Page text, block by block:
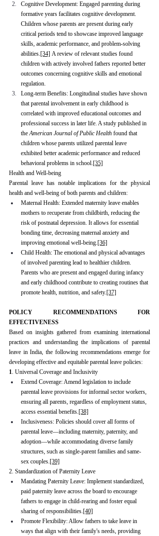
Cognitive Development: Engaged parenting during
formative years facilitates cognitive development.
Children whose parents are present during early
critical periods tend to showcase improved language
skills, academic performance, and problem-solving
abilities.[34] A review of relevant studies found
children with actively involved fathers reported better
outcomes concerning cognitive skills and emotional
regulation.
Long-term Benefits: Longitudinal studies have shown
that parental involvement in early childhood is
correlated with improved educational outcomes and
professional success in later life. A study published in
the American Journal of Public Health found that
children whose parents utilized parental leave
exhibited better academic performance and reduced
behavioral problems in school.[35]
Health and Well-being
Parental leave has notable implications for the physical
health and well-being of both parents and children:
Maternal Health: Extended maternity leave enables
mothers to recuperate from childbirth, reducing the
risk of postnatal depression. It allows for essential
bonding time, decreasing maternal anxiety and
improving emotional well-being.[36]
Child Health: The emotional and physical advantages
of involved parenting lead to healthier children.
Parents who are present and engaged during infancy
and early childhood contribute to creating routines that
promote health, nutrition, and safety.[37]
POLICY RECOMMENDATIONS FOR
EFFECTIVENESS
Based on insights gathered from examining international
practices and understanding the implications of parental
leave in India, the following recommendations emerge for
developing effective and equitable parental leave policies:
1. Universal Coverage and Inclusivity
Extend Coverage: Amend legislation to include
parental leave provisions for informal sector workers,
ensuring all parents, regardless of employment status,
access essential benefits.[38]
Inclusiveness: Policies should cover all forms of
parental leave—including maternity, paternity, and
adoption—while accommodating diverse family
structures, such as single-parent families and same-
sex couples.[39]
2. Standardization of Paternity Leave
Mandating Paternity Leave: Implement standardized,
paid paternity leave across the board to encourage
fathers to engage in child-rearing and foster equal
sharing of responsibilities.[40]
Promote Flexibility: Allow fathers to take leave in
ways that align with their family's needs, providing